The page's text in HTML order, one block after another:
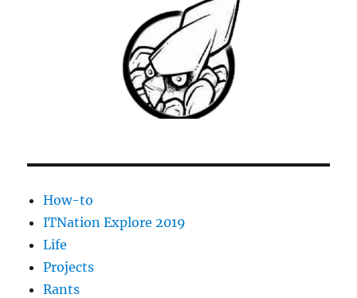
How-to
ITNation Explore 2019
Life
Projects
Rants